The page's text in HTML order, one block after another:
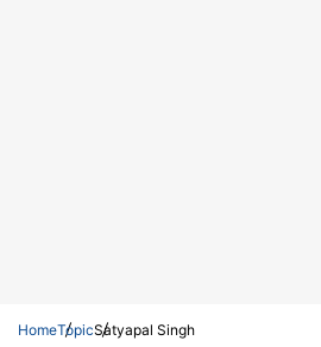
HomeTopicSatyapal Singh